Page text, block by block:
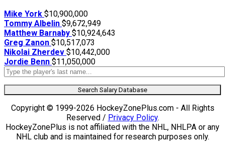
Mike York $10,900,000
Tommy Albelin $9,672,949
Matthew Barnaby $10,924,643
Greg Zanon $10,517,073
Nikolai Zherdev $10,442,000
Jordie Benn $11,050,000
Search Salary Database
Copyright © 1999-2026 HockeyZonePlus.com - All Rights
Reserved / Privacy Policy.
HockeyZonePlus is not affiliated with the NHL, NHLPA or any
NHL club and is maintained for research purposes only.